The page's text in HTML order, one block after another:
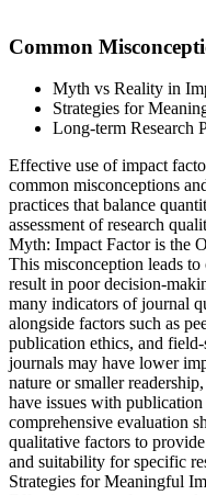
Common
Myth vs Reality in
Strategies for
Long-term Research
Effective use of impact
common misconceptions
practices that balance
assessment of research
Myth: Impact Factor is the
This misconception leads
result in poor decision-
many indicators of journal
alongside factors such as
publication ethics, and
journals may have lower
nature or smaller
have issues with
comprehensive evaluation
qualitative factors to
and suitability for specific
Strategies for Meaningful